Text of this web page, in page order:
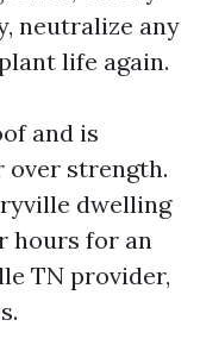
neutralize any
life again.
and is
over strength.
dwelling
hours for an
TN provider,